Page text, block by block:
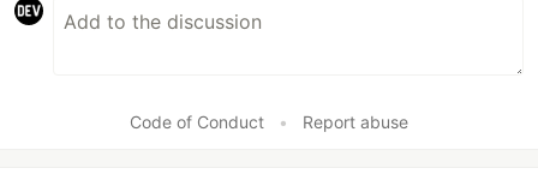
Code of Conduct • Report abuse